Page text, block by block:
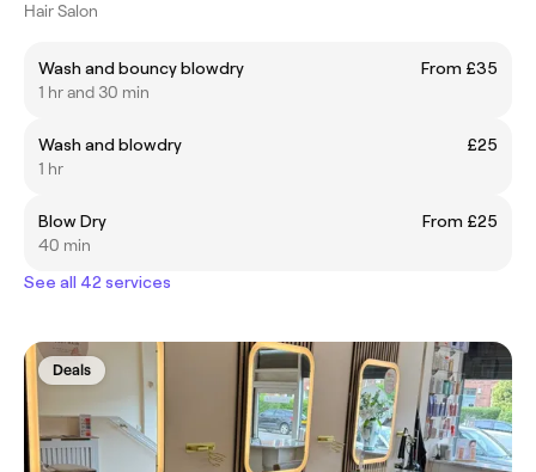
Hair Salon
Wash and bouncy blowdry
From £35
1 hr and 30 min
Wash and blowdry
£25
1 hr
Blow Dry
From £25
40 min
See all 42 services
Deals